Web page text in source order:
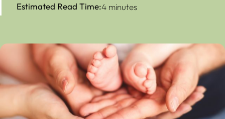
Estimated Read Time:4 minutes